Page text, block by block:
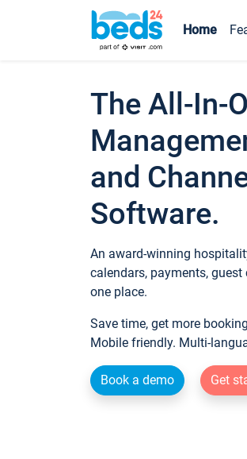
Home
The All-In-
and
Software.
An award-winning
calendars, payments,
one place.
Save time, get more
Mobile friendly. Multi-
Book a demo Get